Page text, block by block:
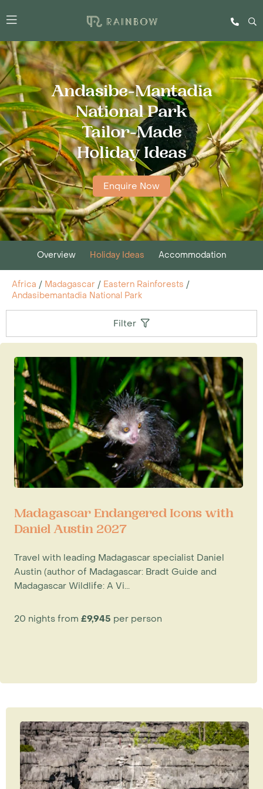
Andasibe-Mantadia
National Park
Tailor-Made
Holiday Ideas
Enquire Now
Overview Holiday Ideas Accommodation
Africa / Madagascar / Eastern Rainforests /
Andasibemantadia National Park
Filter
Madagascar Endangered Icons with
Daniel Austin 2027
Travel with leading Madagascar specialist Daniel
Austin (author of Madagascar: Bradt Guide and
Madagascar Wildlife: A Vi...
20 nights from £9,945 per person